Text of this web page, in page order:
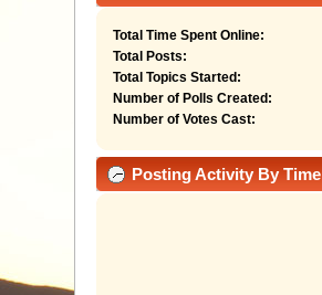
Total Time Spent Online:
Total Posts:
Total Topics Started:
Number of Polls Created:
Number of Votes Cast:
Posting Activity By Time